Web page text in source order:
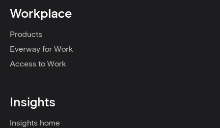
Workplace
Products
Everway for Work
Access to Work
Insights
Insights home